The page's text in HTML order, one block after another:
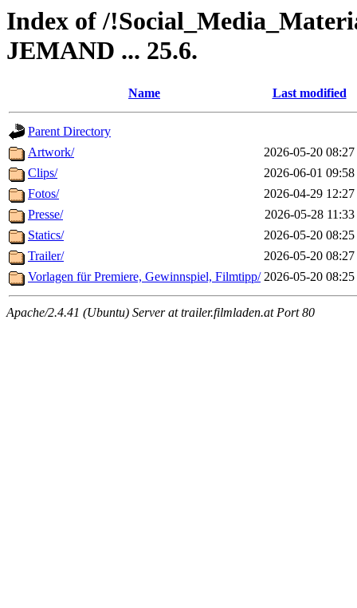
Index of /
JEMAND ... 25.6.
Name Last modified
Parent Directory
Artwork/
2026-05-20 08:27
Clips/
2026-06-01 09:58
Fotos/
2026-04-29 12:27
Presse/
2026-05-28 11:33
Statics/
2026-05-20 08:25
Trailer/
2026-05-20 08:27
Vorlagen für Premiere, Gewinnspiel, Filmtipp/ 2026-05-20 08:25
Apache/2.4.41 (Ubuntu) Server at trailer.filmladen.at Port 80